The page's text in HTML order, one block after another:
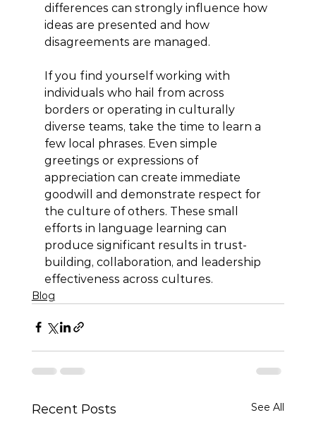
differences can strongly influence how
ideas are presented and how
disagreements are managed.
If you find yourself working with
individuals who hail from across
borders or operating in culturally
diverse teams, take the time to learn a
few local phrases. Even simple
greetings or expressions of
appreciation can create immediate
goodwill and demonstrate respect for
the culture of others. These small
efforts in language learning can
produce significant results in trust-
building, collaboration, and leadership
effectiveness across cultures.
Blog
Recent Posts See All